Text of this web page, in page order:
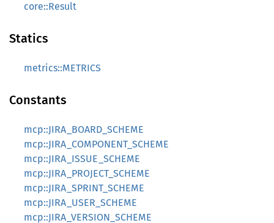
core::Result
Statics
metrics::METRICS
Constants
mcp::JIRA_BOARD_SCHEME
mcp::JIRA_COMPONENT_SCHEME
mcp::JIRA_ISSUE_SCHEME
mcp::JIRA_PROJECT_SCHEME
mcp::JIRA_SPRINT_SCHEME
mcp::JIRA_USER_SCHEME
mcp::JIRA_VERSION_SCHEME